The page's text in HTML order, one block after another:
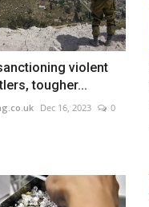
violent
tougher...
Dec 16, 2023
0